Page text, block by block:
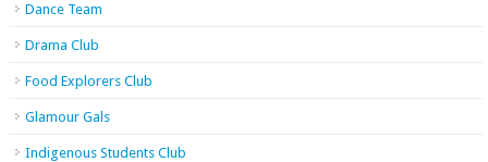
Dance Team
Drama Club
Food Explorers Club
Glamour Gals
Indigenous Students Club